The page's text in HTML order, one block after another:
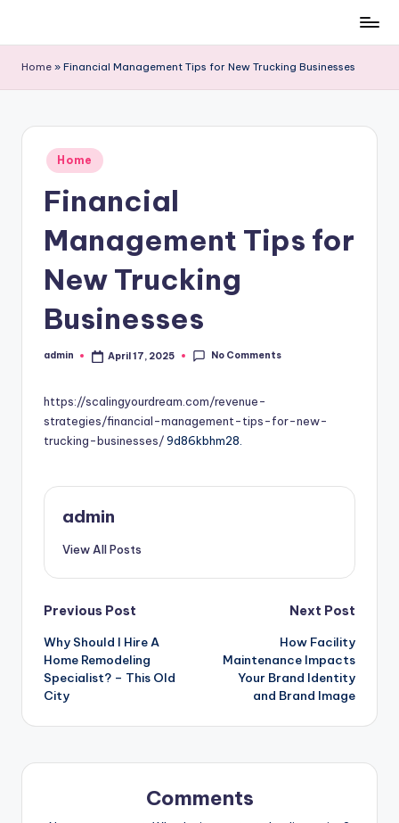
Home » Financial Management Tips for New Trucking Businesses
Posted
in
Home
Financial
Management Tips for
New Trucking
Businesses
Posted
admin April 17, 2025 No Comments
https://scalingyourdream.com/revenue-
strategies/financial-management-tips-for-new-
trucking-businesses/9d86kbhm28.
admin
View All Posts
Post
navigation
Previous Post
Why Should I Hire A
Home Remodeling
Specialist? – This Old
City
Next Post
How Facility
Maintenance Impacts
Your Brand Identity
and Brand Image
Comments